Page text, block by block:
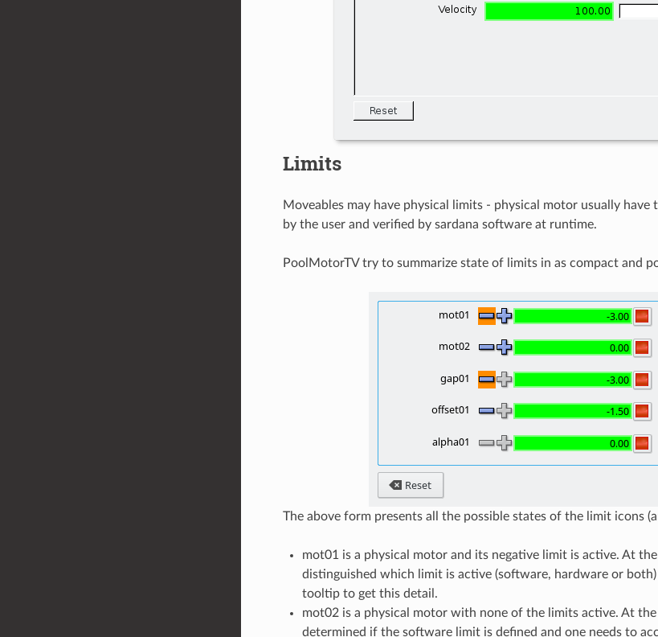
Limits
Moveables may have physical limits - physical motor usually
by the user and verified by sardana software at runtime.
PoolMotorTV try to summarize state of limits in as compact and
The above form presents all the possible states of the limit icons
mot01 is a physical motor and its negative limit is active. At
distinguished which limit is active (software, hardware or both)
tooltip to get this detail.
mot02 is a physical motor with none of the limits active. At
determined if the software limit is defined and one needs to